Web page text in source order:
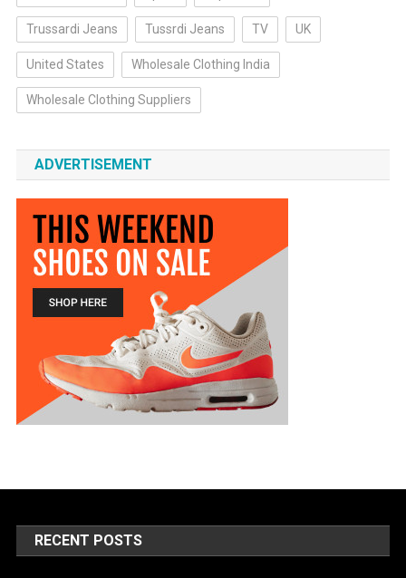
Trussardi Jeans Tussrdi Jeans TV UK
United States Wholesale Clothing India
Wholesale Clothing Suppliers
ADVERTISEMENT
RECENT POSTS